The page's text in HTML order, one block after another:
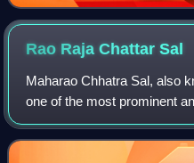
Rao Raja ChattarSal
Maharao Chhatra Sal, also
one of the most prominent
Kingdom of Bundi belonging
He was a high ranking